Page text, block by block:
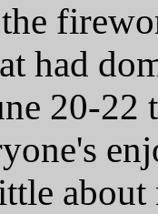
had
20-22